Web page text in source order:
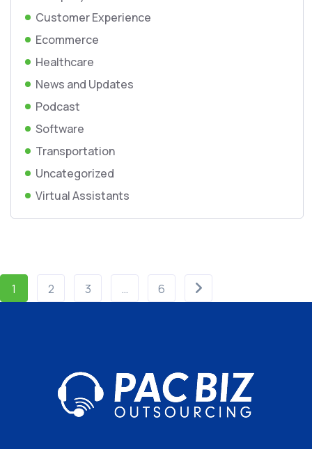
Customer Experience
Ecommerce
Healthcare
News and Updates
Podcast
Software
Transportation
Uncategorized
Virtual Assistants
1 2 3 … 6